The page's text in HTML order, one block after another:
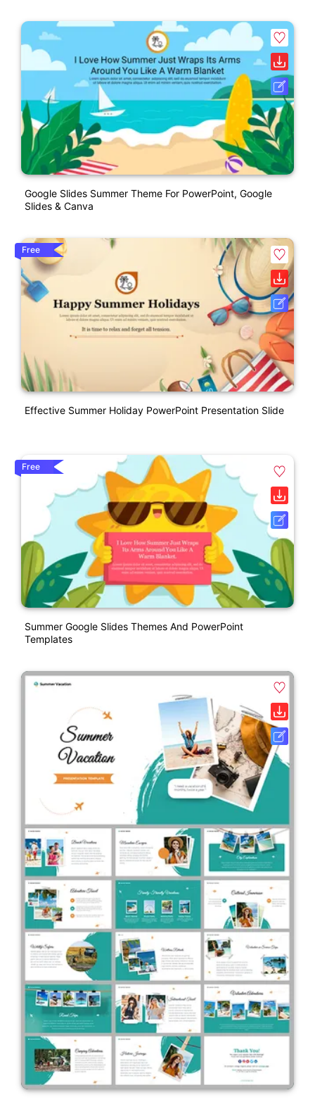
Google Slides Summer Theme For PowerPoint, Google
Slides & Canva
Free
Effective Summer Holiday PowerPoint Presentation Slide
Free
Summer Google Slides Themes And PowerPoint
Templates